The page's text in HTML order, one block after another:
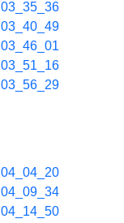
03_35_36
03_40_49
03_46_01
03_51_16
03_56_29
04_04_20
04_09_34
04_14_50